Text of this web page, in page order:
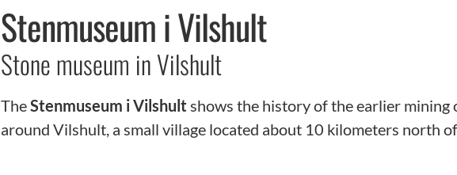
Stenmuseum i Vilshult
Stone museum in Vilshult
TheStenmuseum i Vilshult shows the history of the earlier mining
around Vilshult, a small village located about 10 kilometers north